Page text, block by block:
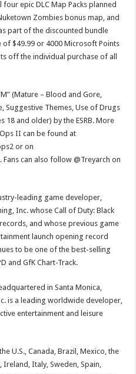
epic DLC Map Packs planned
Zombies bonus map, and
part of the discounted bundle
$49.99 or 4000 Microsoft Points
off the individual purchase of all
(Mature – Blood and Gore,
Suggestive Themes, Use of Drugs
18 and older) by the ESRB. More
II can be found at
or on
can also follow @Treyarch on
leading game developer,
Inc. whose Call of Duty: Black
and whose previous game
launch opening record
to be one of the best-selling
and GfK Chart-Track.
in Santa Monica,
is a leading worldwide developer,
entertainment and leisure
U.S., Canada, Brazil, Mexico, the
Ireland, Italy, Sweden, Spain,